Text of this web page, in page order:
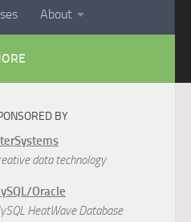
About
BY
data technology
Oracle
HeatWave Database